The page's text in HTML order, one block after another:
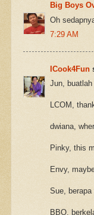
Big Boys
Oh
7:29 AM
ICook4Fun
Jun,
LCOM,
dwiana,
Pinky, this
Envy,
Sue,
BBO,